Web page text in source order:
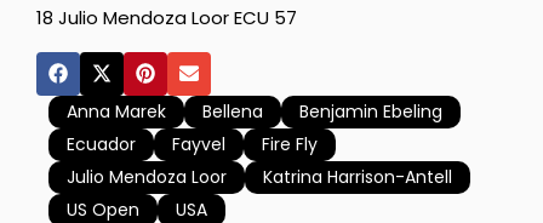
18 Julio Mendoza Loor ECU 57
Anna Marek Bellena
Benjamin Ebeling
Ecuador
Fayvel
Fire Fly
Julio Mendoza Loor
Katrina Harrison-Antell
US Open
USA